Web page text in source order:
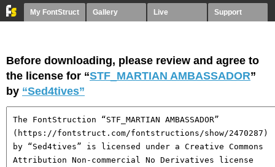
My FontStruct Gallery Live Support
Before downloading, please review and agree to
the license for “STF_MARTIAN AMBASSADOR”
by “Sed4tives”